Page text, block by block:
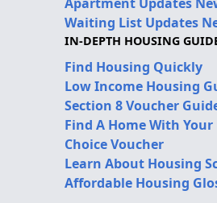
Waiting List Updates
IN-DEPTH HOUSING
Find Housing Quickly
Low Income Housing
Section 8 Voucher
Find A Home With
Choice Voucher
Learn About Housing
Affordable Housing